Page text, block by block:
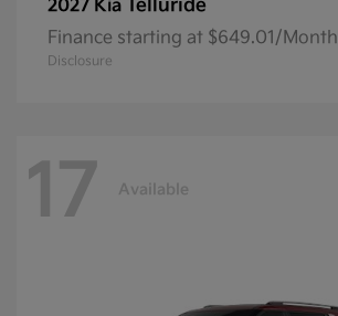
2027 Kia Telluride
Finance starting at $649.01/Month
Disclosure
17 Available